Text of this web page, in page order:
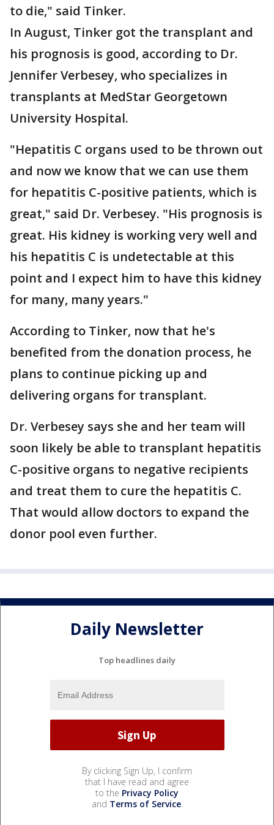
to die," said Tinker.
In August, Tinker got the transplant and
his prognosis is good, according to Dr.
Jennifer Verbesey, who specializes in
transplants at MedStar Georgetown
University Hospital.
"Hepatitis C organs used to be thrown out
and now we know that we can use them
for hepatitis C-positive patients, which is
great," said Dr. Verbesey. "His prognosis is
great. His kidney is working very well and
his hepatitis C is undetectable at this
point and I expect him to have this kidney
for many, many years."
According to Tinker, now that he's
benefited from the donation process, he
plans to continue picking up and
delivering organs for transplant.
Dr. Verbesey says she and her team will
soon likely be able to transplant hepatitis
C-positive organs to negative recipients
and treat them to cure the hepatitis C.
That would allow doctors to expand the
donor pool even further.
Daily Newsletter
Top headlines daily
By clicking Sign Up, I confirm
that I have read and agree
to the Privacy Policy
and Terms of Service.